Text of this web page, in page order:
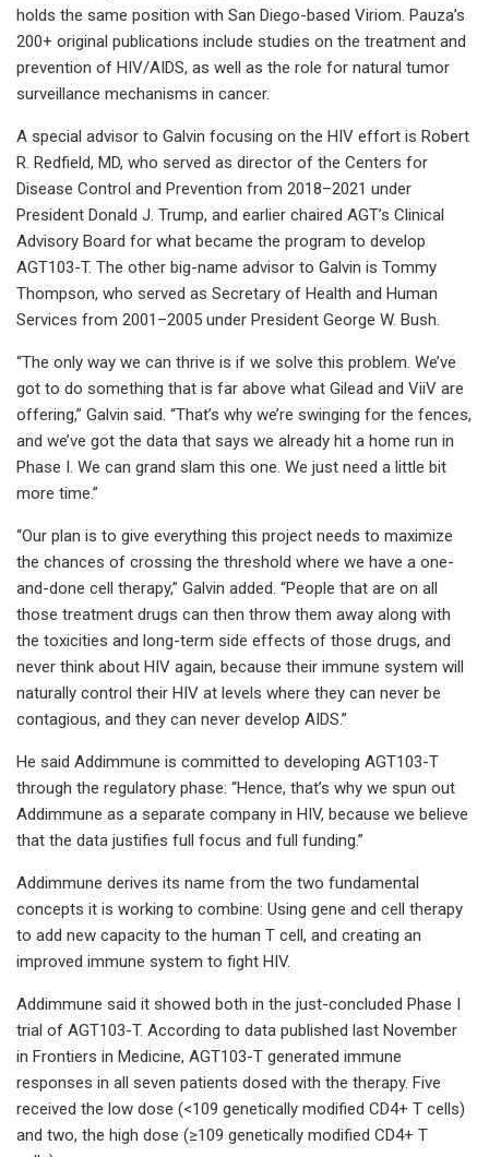
holds the same position with San Diego-based Viriom. Pauza’s
200+ original publications include studies on the treatment and
prevention of HIV/AIDS, as well as the role for natural tumor
surveillance mechanisms in cancer.
A special advisor to Galvin focusing on the HIV effort is Robert
R. Redfield, MD, who served as director of the Centers for
Disease Control and Prevention from 2018–2021 under
President Donald J. Trump, and earlier chaired AGT’s Clinical
Advisory Board for what became the program to develop
AGT103-T. The other big-name advisor to Galvin is Tommy
Thompson, who served as Secretary of Health and Human
Services from 2001–2005 under President George W. Bush.
“The only way we can thrive is if we solve this problem. We’ve
got to do something that is far above what Gilead and ViiV are
offering,” Galvin said. “That’s why we’re swinging for the fences,
and we’ve got the data that says we already hit a home run in
Phase I. We can grand slam this one. We just need a little bit
more time.”
“Our plan is to give everything this project needs to maximize
the chances of crossing the threshold where we have a one-
and-done cell therapy,” Galvin added. “People that are on all
those treatment drugs can then throw them away along with
the toxicities and long-term side effects of those drugs, and
never think about HIV again, because their immune system will
naturally control their HIV at levels where they can never be
contagious, and they can never develop AIDS.”
He said Addimmune is committed to developing AGT103-T
through the regulatory phase: “Hence, that’s why we spun out
Addimmune as a separate company in HIV, because we believe
that the data justifies full focus and full funding.”
Addimmune derives its name from the two fundamental
concepts it is working to combine: Using gene and cell therapy
to add new capacity to the human T cell, and creating an
improved immune system to fight HIV.
Addimmune said it showed both in the just-concluded Phase I
trial of AGT103-T. According to data published last November
in Frontiers in Medicine, AGT103-T generated immune
responses in all seven patients dosed with the therapy. Five
received the low dose (<109 genetically modified CD4+ T cells)
and two, the high dose (≥109 genetically modified CD4+ T